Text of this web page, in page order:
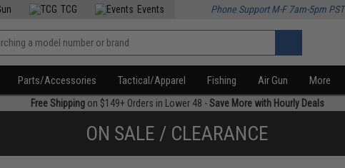
TCG Events Phone Support M-F 7am-5pm PST
Parts/Accessories Tactical/Apparel Fishing Air Gun More
Free Shippingon $149+ Orders in Lower 48 -Save More with Hourly Deals
ON SALE / CLEARANCE